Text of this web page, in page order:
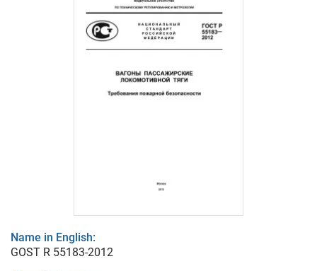
Name in English:
GOST R 55183-2012